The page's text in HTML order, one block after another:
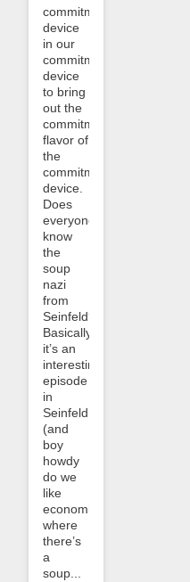
commitment
device
in our
commitment
device
to bring
out the
commitment
flavor of
the
commitment
device.
Does
everyone
know
the
soup
nazi
from
Seinfeld?
Basically
it’s an
interesting
episode
in
Seinfeldnomics
(and
boy
howdy
do we
like
economics)
where
there’s
a
soup...